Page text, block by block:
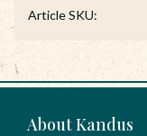
Article SKU
About Kandus